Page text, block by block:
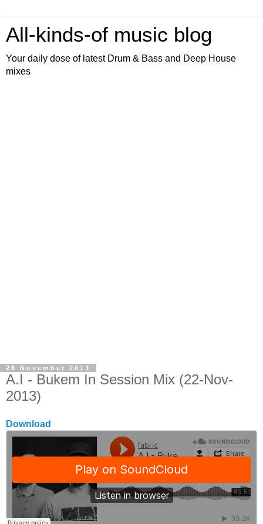
All-kinds-of music blog
Your daily dose of latest Drum & Bass and Deep House
mixes
28 November 2013
A.I - Bukem In Session Mix (22-Nov-
2013)
Download